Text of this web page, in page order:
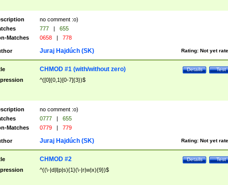
no comment :o)
777 |
655
Matches
0658 | 778
Rating: Not yet
Juraj Hajdúch (SK)
Test
Details
CHMOD #1 (with/without zero)
^([0]{0,1}[0-7]{3})$
no comment :o)
0777 |
655
Matches
0779 | 779
Rating: Not yet
Juraj Hajdúch (SK)
Test
Details
CHMOD #2
^((\-|d|l|p|s){1}(\-|r|w|x){9})$